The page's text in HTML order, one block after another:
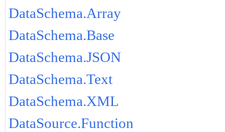
DataSchema.Array
DataSchema.Base
DataSchema.JSON
DataSchema.Text
DataSchema.XML
DataSource.Function